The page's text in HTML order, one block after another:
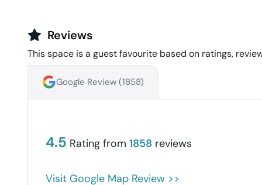
Reviews
This space is a guest favourite based on ratings,
Google Review (1858)
4.5 Rating from 1858 reviews
Visit Google Map Review >>